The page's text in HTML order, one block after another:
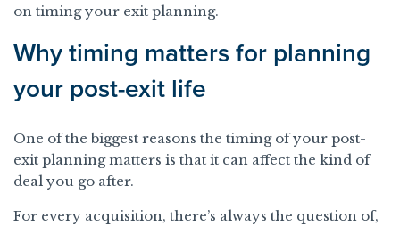
on timing your exit planning.
Why timing matters for planning
your post-exit life
One of the biggest reasons the timing of your post-
exit planning matters is that it can affect the kind of
deal you go after.
For every acquisition, there’s always the question of,